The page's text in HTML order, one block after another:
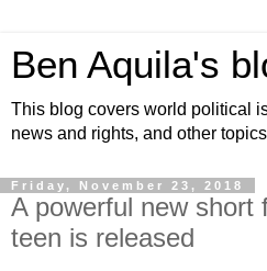
Ben Aquila's
This blog covers world political
news and rights, and other
Friday, November 23, 2018
A powerful new short
teen is released